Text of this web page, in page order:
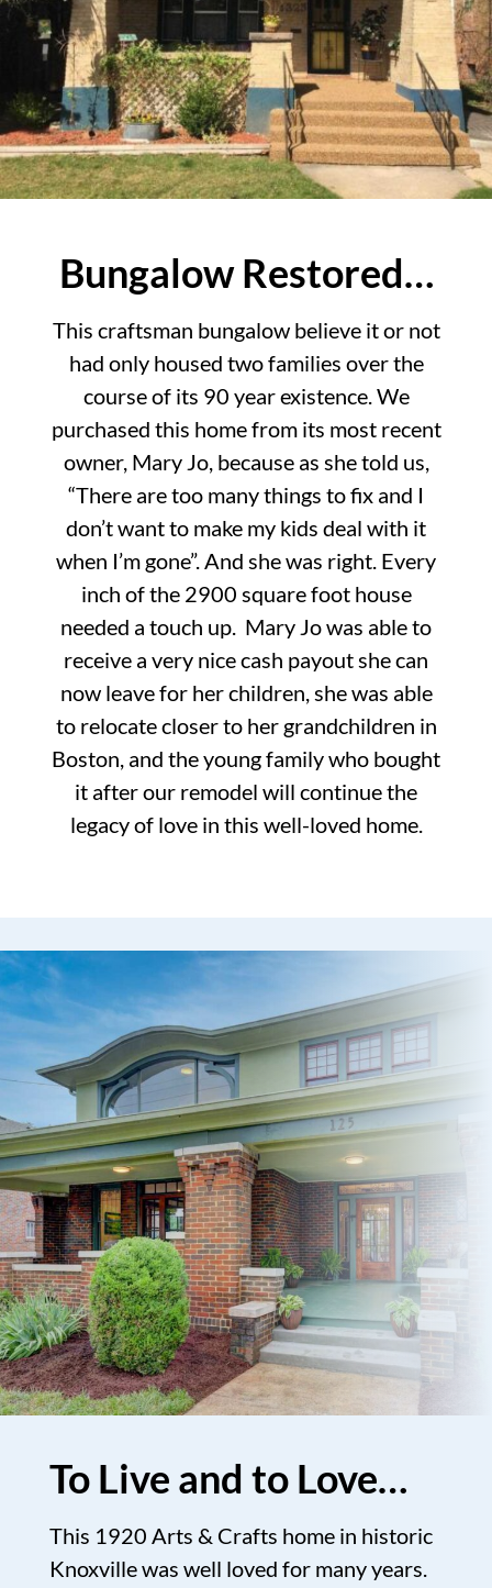
Bungalow Restored…
This craftsman bungalow believe it or not
had only housed two families over the
course of its 90 year existence. We
purchased this home from its most recent
owner, Mary Jo, because as she told us,
“There are too many things to fix and I
don’t want to make my kids deal with it
when I’m gone”. And she was right. Every
inch of the 2900 square foot house
needed a touch up. Mary Jo was able to
receive a very nice cash payout she can
now leave for her children, she was able
to relocate closer to her grandchildren in
Boston, and the young family who bought
it after our remodel will continue the
legacy of love in this well-loved home.
To Live and to Love…
This 1920 Arts & Crafts home in historic
Knoxville was well loved for many years.